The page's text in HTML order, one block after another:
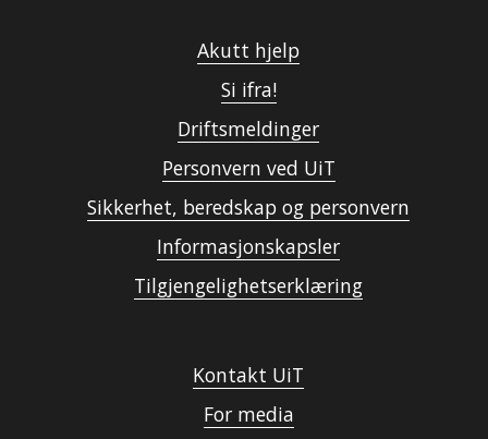
Akutt hjelp
Si ifra!
Driftsmeldinger
Personvern ved UiT
Sikkerhet, beredskap og personvern
Informasjonskapsler
Tilgjengelighetserklæring
Kontakt UiT
For media